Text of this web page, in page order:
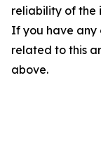
reliability of the
If you have any
related to this
above.